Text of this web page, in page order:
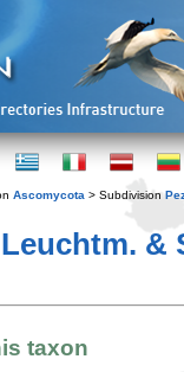
Ascomycota > Subdivision
Leuchtm. &
taxon